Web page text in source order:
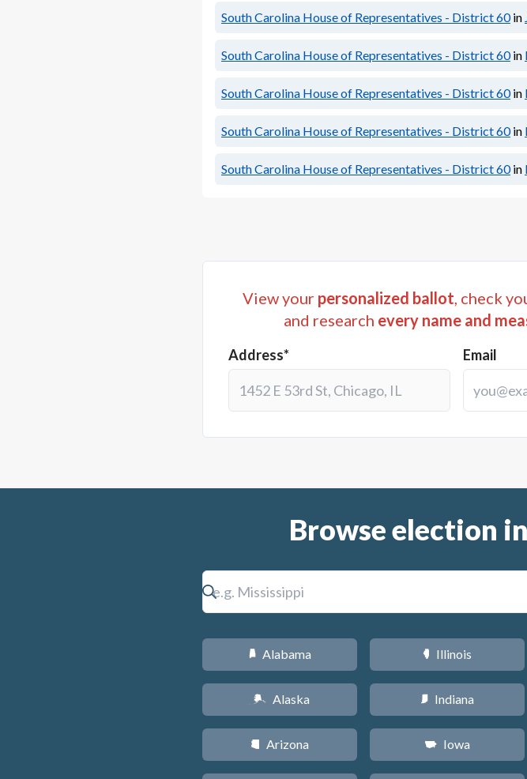
South Carolina House of Representatives - District 60 in
South Carolina House of Representatives - District 60 in
South Carolina House of Representatives - District 60 in
South Carolina House of Representatives - District 60 in
South Carolina House of Representatives - District 60 in
View your personalized ballot, check
and research every name and
Address* Email
Browse election
B Alabama
A Alaska
D Arizona
N Illinois
O Indiana
L Iowa